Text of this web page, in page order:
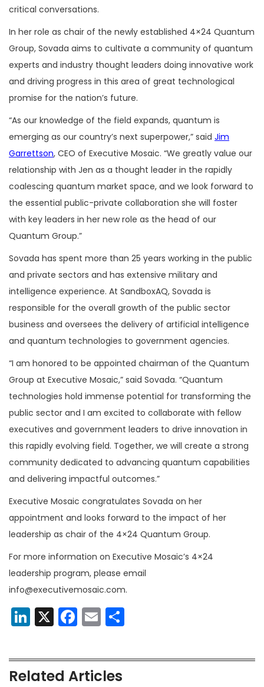
critical conversations.
In her role as chair of the newly established 4×24 Quantum
Group, Sovada aims to cultivate a community of quantum
experts and industry thought leaders doing innovative work
and driving progress in this area of great technological
promise for the nation’s future.
“As our knowledge of the field expands, quantum is
emerging as our country’s next superpower,” said Jim
Garrettson, CEO of Executive Mosaic. “We greatly value our
relationship with Jen as a thought leader in the rapidly
coalescing quantum market space, and we look forward to
the essential public-private collaboration she will foster
with key leaders in her new role as the head of our
Quantum Group.”
Sovada has spent more than 25 years working in the public
and private sectors and has extensive military and
intelligence experience. At SandboxAQ, Sovada is
responsible for the overall growth of the public sector
business and oversees the delivery of artificial intelligence
and quantum technologies to government agencies.
“I am honored to be appointed chairman of the Quantum
Group at Executive Mosaic,” said Sovada. “Quantum
technologies hold immense potential for transforming the
public sector and I am excited to collaborate with fellow
executives and government leaders to drive innovation in
this rapidly evolving field. Together, we will create a strong
community dedicated to advancing quantum capabilities
and delivering impactful outcomes.”
Executive Mosaic congratulates Sovada on her
appointment and looks forward to the impact of her
leadership as chair of the 4×24 Quantum Group.
For more information on Executive Mosaic’s 4×24
leadership program, please email
info@executivemosaic.com.
LinkedIn
X Facebook
Email
Related Articles